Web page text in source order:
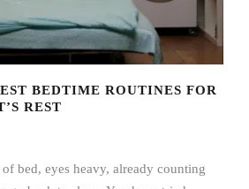
BEDTIME ROUTINES FOR
REST
bed, eyes heavy, already counting